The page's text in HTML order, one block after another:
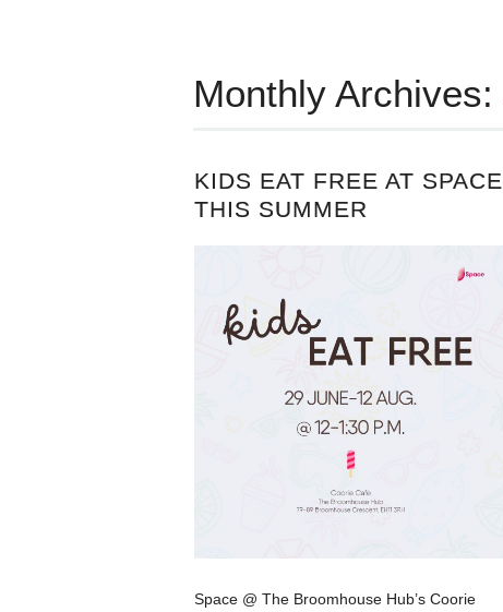
Monthly Archives:
KIDS EAT FREE AT SPACE
THIS SUMMER
Space @ The Broomhouse Hub’s Coorie